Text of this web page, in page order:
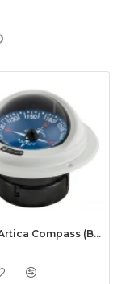
Riviera Artica Compass (BA1) - Flush Mount - Grey Body With Blue Card